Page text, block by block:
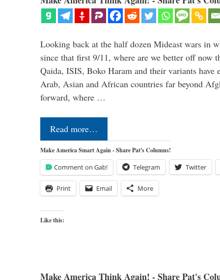
Looking back at the half dozen Mideast wars in
since that first 9/11, where are we better off now
Qaida, ISIS, Boko Haram and their variants have
Arab, Asian and African countries far beyond
forward, where …
Read more…
Make America Smart Again - Share Pat's Columns!
Comment on Gab! Telegram Twitter
Print Email More
Like this:
Make America Think Again! - Share Pat's